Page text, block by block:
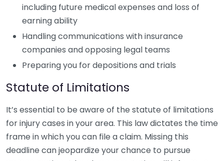
including future medical expenses and loss of
earning ability
Handling communications with insurance
companies and opposing legal teams
Preparing you for depositions and trials
Statute of Limitations
It’s essential to be aware of the statute of limitations
for injury cases in your area. This law dictates the time
frame in which you can file a claim. Missing this
deadline can jeopardize your chance to pursue